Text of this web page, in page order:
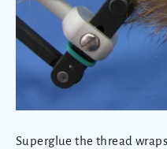
Superglue the thread